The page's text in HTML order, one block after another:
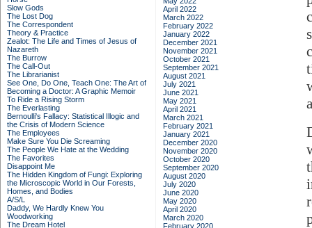
Slow Gods
The Lost Dog
The Correspondent
Theory & Practice
Zealot: The Life and Times of Jesus of
Nazareth
The Burrow
The Call-Out
The Librarianist
See One, Do One, Teach One: The Art of
Becoming a Doctor: A Graphic Memoir
To Ride a Rising Storm
The Everlasting
Bernoulli's Fallacy: Statistical Illogic and
the Crisis of Modern Science
The Employees
Make Sure You Die Screaming
The People We Hate at the Wedding
The Favorites
Disappoint Me
The Hidden Kingdom of Fungi: Exploring
the Microscopic World in Our Forests,
Homes, and Bodies
A/S/L
Daddy, We Hardly Knew You
Woodworking
The Dream Hotel
April 2022
March 2022
February 2022
January 2022
December 2021
November 2021
October 2021
September 2021
August 2021
July 2021
June 2021
May 2021
April 2021
March 2021
February 2021
January 2021
December 2020
November 2020
October 2020
September 2020
August 2020
July 2020
June 2020
May 2020
April 2020
March 2020
February 2020